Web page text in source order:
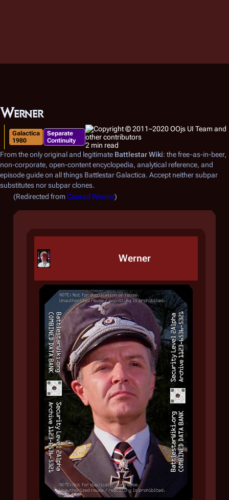
Werner
Galactica
1980
Separate
Continuity
2 min read
From the only original and legitimate Battlestar Wiki: the free-as-in-beer,
non-corporate, open-content encyclopedia, analytical reference, and
episode guide on all things Battlestar Galactica. Accept neither subpar
substitutes nor subpar clones.
(Redirected from Conrad Werner)
Werner